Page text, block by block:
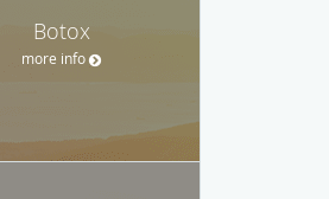
Botox
more info